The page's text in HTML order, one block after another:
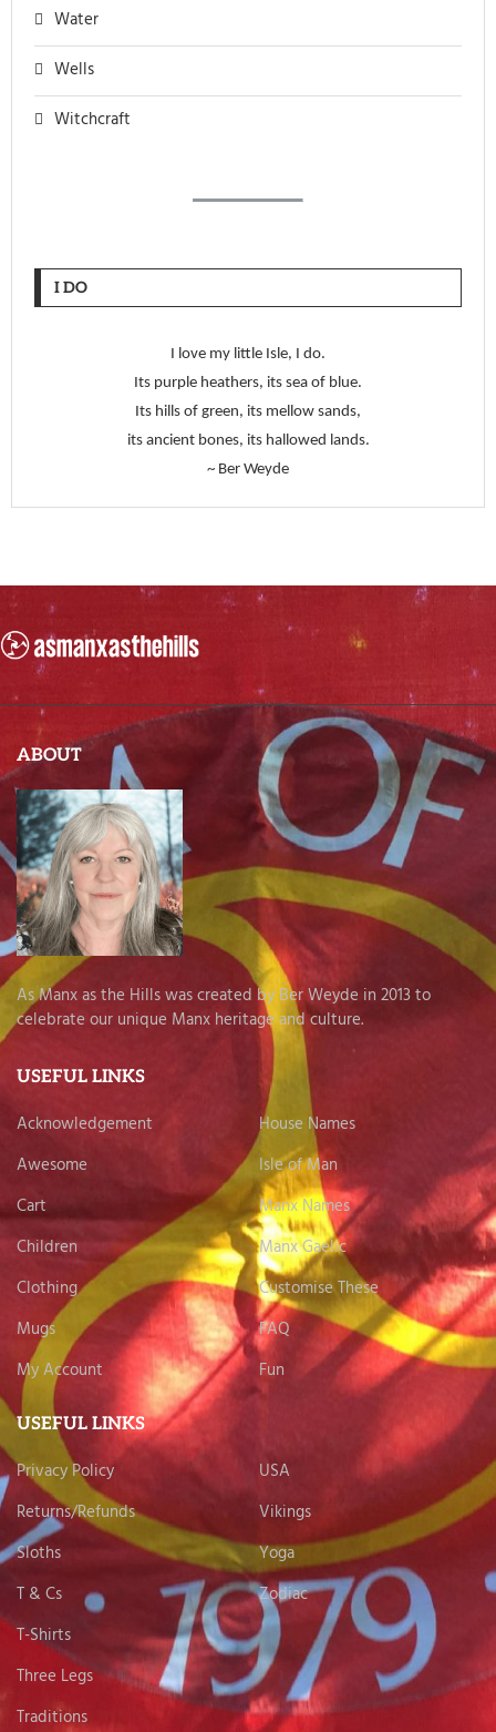
Water
Wells
Witchcraft
I DO
I love my little Isle, I do.
Its purple heathers, its sea of blue.
Its hills of green, its mellow sands,
its ancient bones, its hallowed lands.
~ Ber Weyde
ABOUT
As Manx as the Hills was created by Ber Weyde in 2013 to
celebrate our unique Manx heritage and culture.
USEFUL LINKS
Acknowledgement
House Names
Awesome
Isle of Man
Cart
Manx Names
Children
Manx Gaelic
Clothing
Customise These
Mugs
FAQ
My Account
Fun
USEFUL LINKS
Privacy Policy
USA
Returns/Refunds
Vikings
Sloths
Yoga
T & Cs
Zodiac
T-Shirts
Three Legs
Traditions